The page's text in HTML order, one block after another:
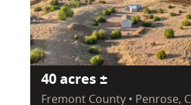
40 acres ±
Fremont County • Penrose,